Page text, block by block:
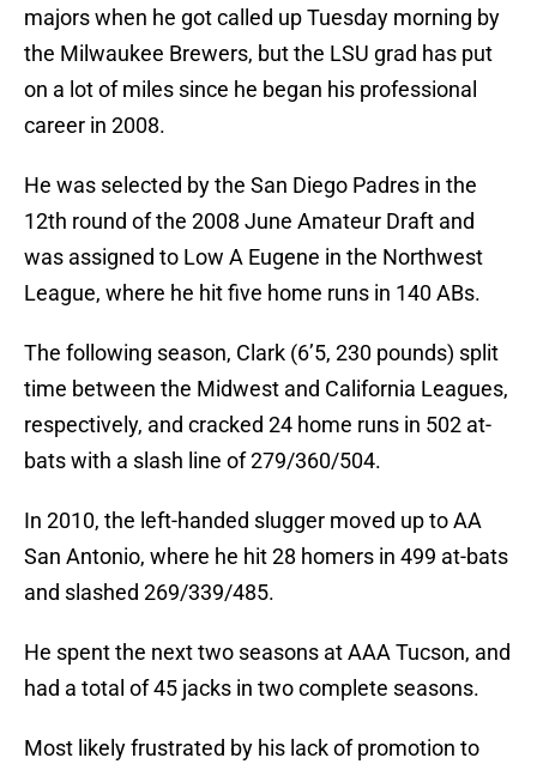
majors when he got called up Tuesday morning by
the Milwaukee Brewers, but the LSU grad has put
on a lot of miles since he began his professional
career in 2008.
He was selected by the San Diego Padres in the
12th round of the 2008 June Amateur Draft and
was assigned to Low A Eugene in the Northwest
League, where he hit five home runs in 140 ABs.
The following season, Clark (6’5, 230 pounds) split
time between the Midwest and California Leagues,
respectively, and cracked 24 home runs in 502 at-
bats with a slash line of 279/360/504.
In 2010, the left-handed slugger moved up to AA
San Antonio, where he hit 28 homers in 499 at-bats
and slashed 269/339/485.
He spent the next two seasons at AAA Tucson, and
had a total of 45 jacks in two complete seasons.
Most likely frustrated by his lack of promotion to